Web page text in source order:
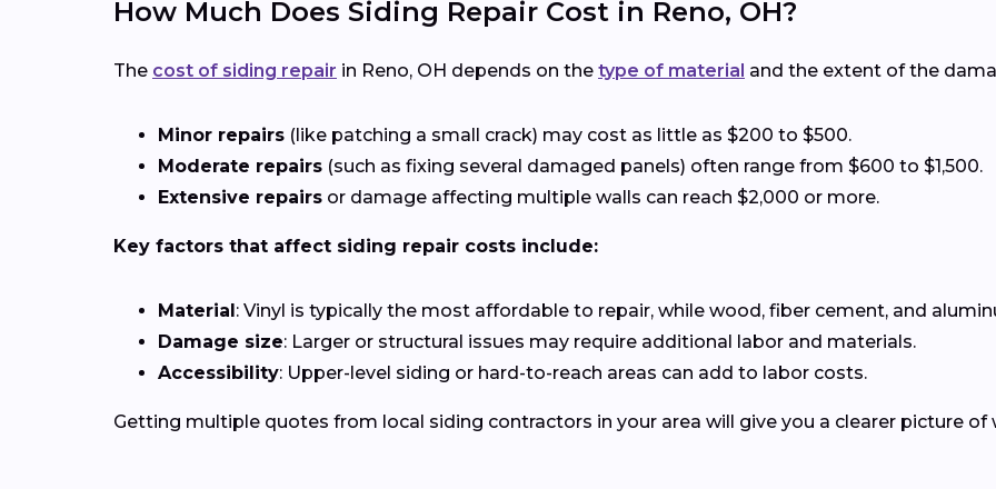
How Much Does Siding Repair Cost in Reno, OH?
The cost of siding repair in Reno, OH depends on the type of material and the extent of the
Minor repairs (like patching a small crack) may cost as little as $200 to $500.
Moderate repairs (such as fixing several damaged panels) often range from $600 to $1,500.
Extensive repairs or damage affecting multiple walls can reach $2,000 or more.
Key factors that affect siding repair costs include:
Material: Vinyl is typically the most affordable to repair, while wood, fiber cement, and
Damage size: Larger or structural issues may require additional labor and materials.
Accessibility: Upper-level siding or hard-to-reach areas can add to labor costs.
Getting multiple quotes from local siding contractors in your area will give you a clearer picture of